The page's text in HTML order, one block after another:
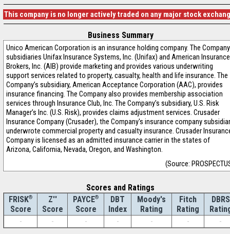
This company is no longer actively traded on any major stock
Business Summary
Unico American Corporation is an insurance holding company. The
subsidiaries Unifax Insurance Systems, Inc. (Unifax) and American Insurance
Brokers, Inc. (AIB) provide marketing and provides various underwriting
support services related to property, casualty, health and life insurance. The
Company’s subsidiary, American Acceptance Corporation (AAC), provides
insurance financing. The Company also provides membership association
services through Insurance Club, Inc. The Company’s subsidiary, U.S. Risk
Manager’s Inc. (U.S. Risk), provides claims adjustment services. Crusader
Insurance Company (Crusader), the Company's insurance company
underwrote commercial property and casualty insurance. Crusader
Company is licensed as an admitted insurance carrier in the states of
Arizona, California, Nevada, Oregon, and Washington.
(Source:
Scores and Ratings
FRISK®
Score
Z''
Score
PAYCE®
Score
DBT
Index
Moody's
Rating
Fitch
Rating
DBRS
-
- - - - - -